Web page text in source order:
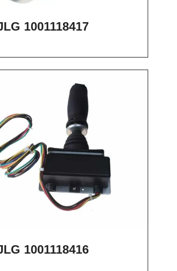
1001118417
1001118416